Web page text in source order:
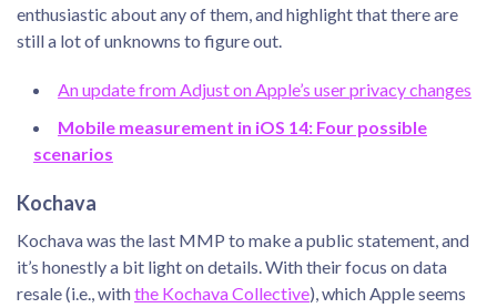
enthusiastic about any of them, and highlight that there are
still a lot of unknowns to figure out.
An update from Adjust on Apple’s user privacy changes
Mobile measurement in iOS 14: Four possible
scenarios
Kochava
Kochava was the last MMP to make a public statement, and
it’s honestly a bit light on details. With their focus on data
resale (i.e., withthe Kochava Collective), which Apple seems